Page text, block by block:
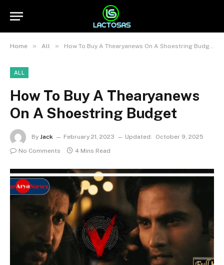
Home » All » How To Buy A Thearyanews On A Shoestring Budget
ALL
How To Buy A Thearyanews
On A Shoestring Budget
By Jack February 21, 2023 Updated:
October 9, 2025
No Comments
4 Mins Read